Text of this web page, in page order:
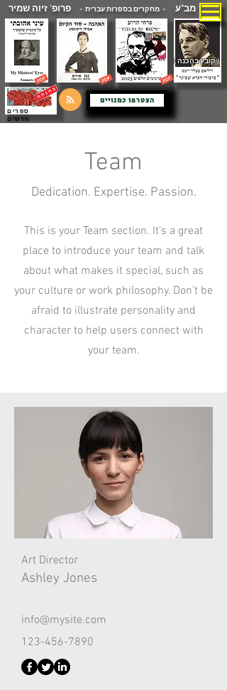
מב"ע - מחקרים בספרות עברית -פרופ' זיוה שמיר
( קובץ בהכנה )
הצטרפו כמנויים
ספרים
חדשים
Team
Dedication. Expertise. Passion.
This is your Team section. It's a great
place to introduce your team and talk
about what makes it special, such as
your culture or work philosophy. Don't be
afraid to illustrate personality and
character to help users connect with
your team.
Art Director
Ashley Jones
info@mysite.com
123-456-7890